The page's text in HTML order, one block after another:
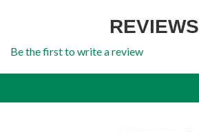
REVIEWS
Be the first to write a review